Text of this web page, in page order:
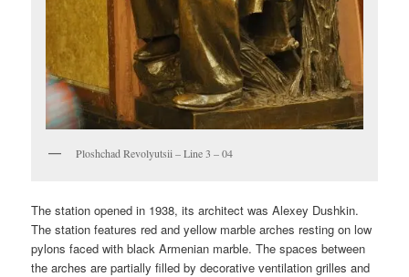
Ploshchad Revolyutsii – Line 3 – 04
The station opened in 1938, its architect was Alexey Dushkin.
The station features red and yellow marble arches resting on low
pylons faced with black Armenian marble. The spaces between
the arches are partially filled by decorative ventilation grilles and